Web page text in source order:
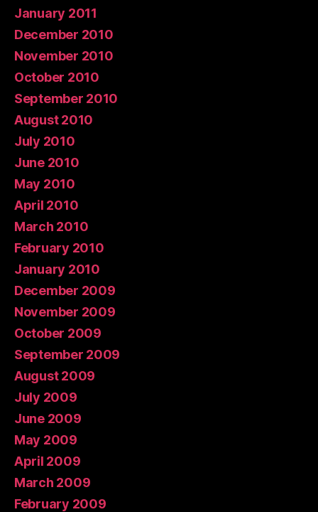
January 2011
December 2010
November 2010
October 2010
September 2010
August 2010
July 2010
June 2010
May 2010
April 2010
March 2010
February 2010
January 2010
December 2009
November 2009
October 2009
September 2009
August 2009
July 2009
June 2009
May 2009
April 2009
March 2009
February 2009